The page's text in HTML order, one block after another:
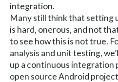
integration.
Many still think that setting
is hard, onerous, and not
to see how this is not true.
analysis and unit testing,
up a continuous integration
open source Android